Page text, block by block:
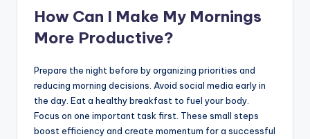
How Can I Make My Mornings
More Productive?
Prepare the night before by organizing priorities and
reducing morning decisions. Avoid social media early in
the day. Eat a healthy breakfast to fuel your body.
Focus on one important task first. These small steps
boost efficiency and create momentum for a successful